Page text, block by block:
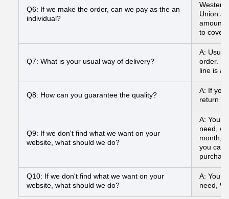
Q6: If we make the order, can we pay as the an
individual?
Western
Union
amount
to cover
Q7: What is your usual way of delivery?
A:
order.
line is a
Q8: How can you guarantee the quality?
A: If you
return
Q9: If we don't find what we want on your
website, what should we do?
A: You
need,
month,
you can
Q10: If we don't find what we want on your
website, what should we do?
A: You
need,